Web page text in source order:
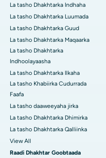
La tasho Dhakhtarka Indhaha
La tasho Dhakhtarka Luumada
La tasho Dhakhtarka Guud
La tasho Dhakhtarka Maqaarka
La tasho Dhakhtarka
Indhoolayaasha
La tasho Dhakhtarka Ilkaha
La tasho Khabiirka Cudurrada
Faafa
La tasho daaweeyaha jirka
La tasho Dhakhtarka Dhimirka
La tasho Dhakhtarka Qalliinka
View All
Raadi Dhakhtar Goobtaada